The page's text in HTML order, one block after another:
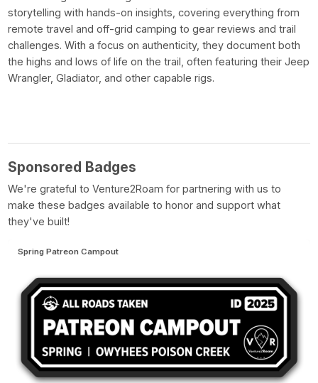
storytelling with hands-on insights, covering everything from
remote travel and off-grid camping to gear reviews and trail
challenges. With a focus on authenticity, they document both
the highs and lows of life on the trail, often featuring their Jeep
Wrangler, Gladiator, and other capable rigs.
Sponsored Badges
We're grateful to Venture2Roam for partnering with us to
make these badges available to honor and support what
they've built!
Spring Patreon Campout